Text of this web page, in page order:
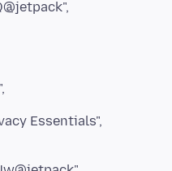
Essentials",